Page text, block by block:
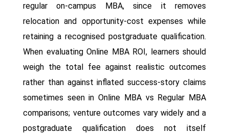
regular on-campus MBA, since it removes
relocation and opportunity-cost expenses while
retaining a recognised postgraduate qualification.
When evaluating Online MBA ROI, learners should
weigh the total fee against realistic outcomes
rather than against inflated success-story claims
sometimes seen in Online MBA vs Regular MBA
comparisons; venture outcomes vary widely and a
postgraduate qualification does not itself